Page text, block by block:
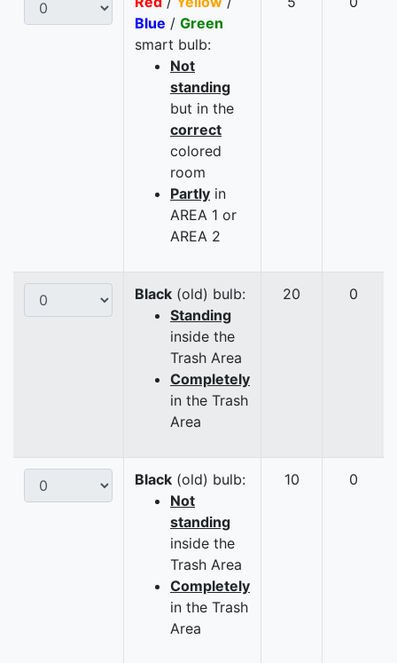
Blue / Green
smart bulb:
Not
standing
but in the
correct
colored
room
Partly in
AREA 1 or
AREA 2
Black (old) bulb:
Standing
inside the
Trash Area
Completely
in the Trash
Area
20 0
Black (old) bulb:
Not
standing
inside the
Trash Area
Completely
in the Trash
Area
10 0